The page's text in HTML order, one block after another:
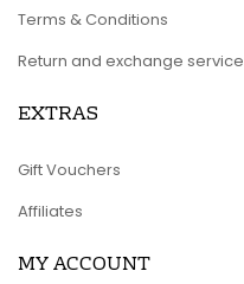
Terms & Conditions
Return and exchange service
EXTRAS
Gift Vouchers
Affiliates
MY ACCOUNT